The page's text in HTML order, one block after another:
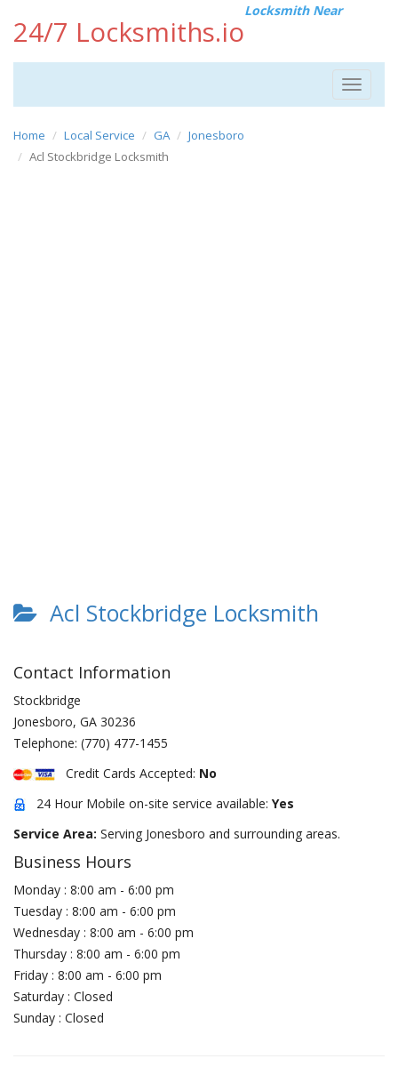
24/7 Locksmiths.io
Locksmith Near
Toggle
Home Local Service GA
Jonesboro
Acl Stockbridge Locksmith
Acl Stockbridge Locksmith
Contact Information
Stockbridge
Jonesboro, GA 30236
Telephone: (770) 477-1455
Credit Cards Accepted: No
24 Hour Mobile on-site service available: Yes
Service Area: Serving Jonesboro and surrounding areas.
Business Hours
Monday : 8:00 am - 6:00 pm
Tuesday : 8:00 am - 6:00 pm
Wednesday : 8:00 am - 6:00 pm
Thursday : 8:00 am - 6:00 pm
Friday : 8:00 am - 6:00 pm
Saturday : Closed
Sunday : Closed